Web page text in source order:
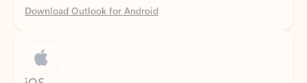
Catch up on your email and calendar, available free on Outlook for iOS.